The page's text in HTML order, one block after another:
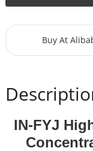
Buy At
IN-FYJ